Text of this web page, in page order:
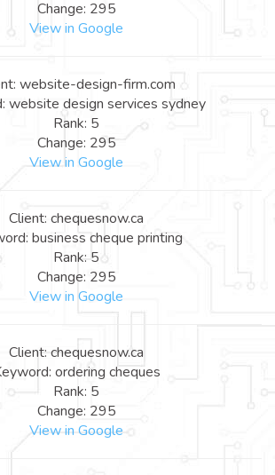
Change: 295
View in Google
website-design-firm.com
website design services sydney
Rank: 5
Change: 295
View in Google
Client: chequesnow.ca
business cheque printing
Rank: 5
Change: 295
View in Google
Client: chequesnow.ca
ordering cheques
Rank: 5
Change: 295
View in Google